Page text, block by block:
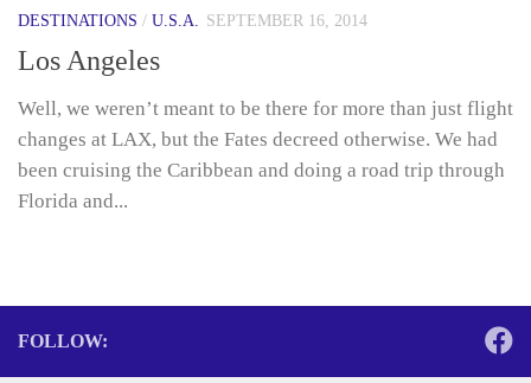
DESTINATIONS / U.S.A. SEPTEMBER 16, 2014
Los Angeles
Well, we weren’t meant to be there for more than just flight
changes at LAX, but the Fates decreed otherwise. We had
been cruising the Caribbean and doing a road trip through
Florida and...
FOLLOW: